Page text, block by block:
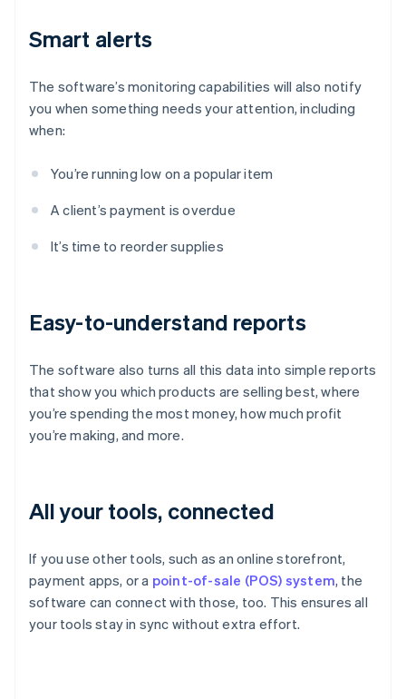
Smart alerts
The software’s monitoring capabilities will also notify
you when something needs your attention, including
when:
You’re running low on a popular item
A client’s payment is overdue
It’s time to reorder supplies
Easy-to-understand reports
The software also turns all this data into simple reports
that show you which products are selling best, where
you’re spending the most money, how much profit
you’re making, and more.
All your tools, connected
If you use other tools, such as an online storefront,
payment apps, or a point-of-sale (POS) system, the
software can connect with those, too. This ensures all
your tools stay in sync without extra effort.